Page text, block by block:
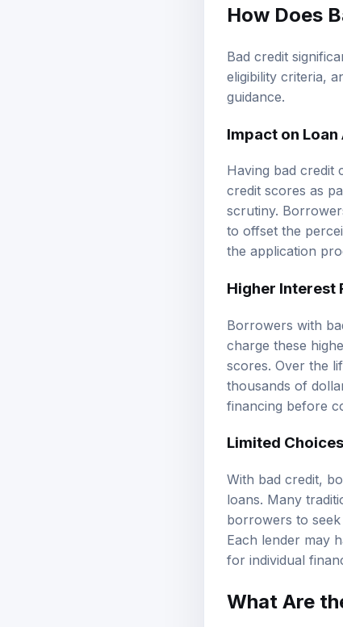
How Does
Bad credit
eligibility criteria,
guidance
Impact on
Having bad credit
credit scores as
scrutiny.
to offset the
the application
Higher Interest
Borrowers with
charge these
scores. Over the
thousands of
financing before
Limited
With bad credit,
loans. Many
borrowers to seek
Each lender may
for individual
What Are